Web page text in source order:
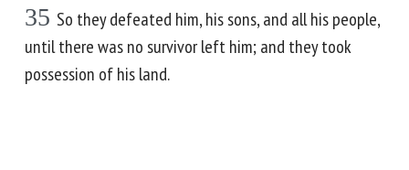
35 So they defeated him, his sons, and all his people,
until there was no survivor left him; and they took
possession of his land.